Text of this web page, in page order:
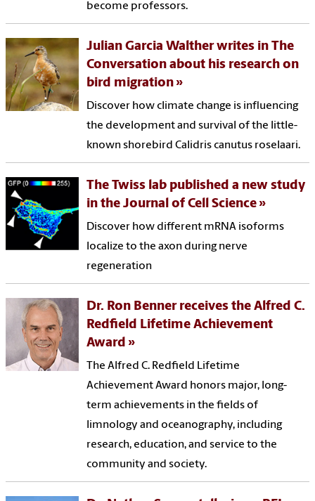
become professors.
Julian Garcia Walther writes in The
Conversation about his research on
bird migration
Discover how climate change is influencing
the development and survival of the little-
known shorebird Calidris canutus roselaari.
The Twiss lab published a new study
in the Journal of Cell Science
Discover how different mRNA isoforms
localize to the axon during nerve
regeneration
Dr. Ron Benner receives the Alfred C.
Redfield Lifetime Achievement
Award
The Alfred C. Redfield Lifetime
Achievement Award honors major, long-
term achievements in the fields of
limnology and oceanography, including
research, education, and service to the
community and society.